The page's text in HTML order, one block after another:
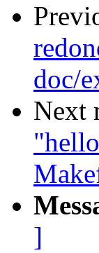
doc/
Next
]